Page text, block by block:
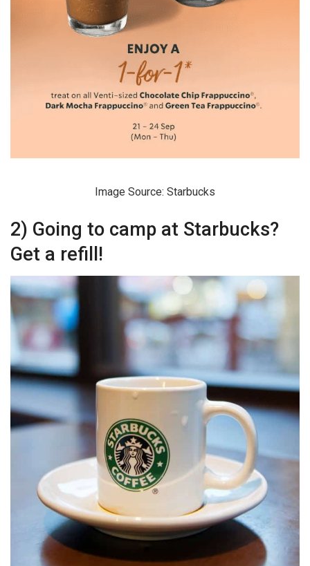
Image Source: Starbucks
2) Going to camp at Starbucks?
Get a refill!